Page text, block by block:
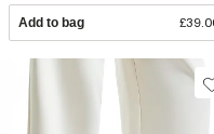
Add to bag